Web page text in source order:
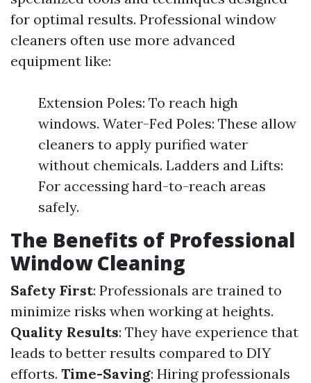
for optimal results. Professional window
cleaners often use more advanced
equipment like:
Extension Poles: To reach high
windows. Water-Fed Poles: These allow
cleaners to apply purified water
without chemicals. Ladders and Lifts:
For accessing hard-to-reach areas
safely.
The Benefits of Professional
Window Cleaning
Safety First: Professionals are trained to
minimize risks when working at heights.
Quality Results: They have experience that
leads to better results compared to DIY
efforts. Time-Saving: Hiring professionals